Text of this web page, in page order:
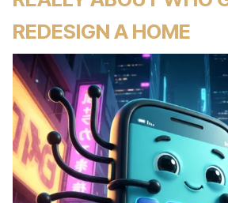
REDESIGN A HOME